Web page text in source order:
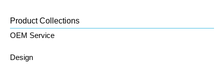
Product Collections
OEM Service
Design